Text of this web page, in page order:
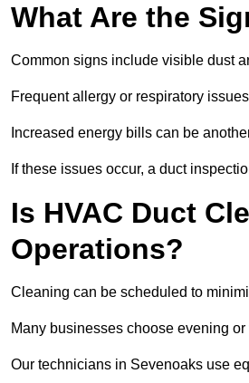
What Are the
Common signs include visible dust
Frequent allergy or respiratory
Increased energy bills can be
If these issues occur, a duct
Is HVAC Duct
Operations?
Cleaning can be scheduled to
Many businesses choose evening
Our technicians in Sevenoaks use